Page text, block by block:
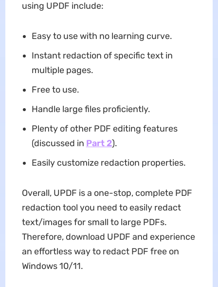
using UPDF include:
Easy to use with no learning curve.
Instant redaction of specific text in
multiple pages.
Free to use.
Handle large files proficiently.
Plenty of other PDF editing features
(discussed in Part 2).
Easily customize redaction properties.
Overall, UPDF is a one-stop, complete PDF
redaction tool you need to easily redact
text/images for small to large PDFs.
Therefore, download UPDF and experience
an effortless way to redact PDF free on
Windows 10/11.